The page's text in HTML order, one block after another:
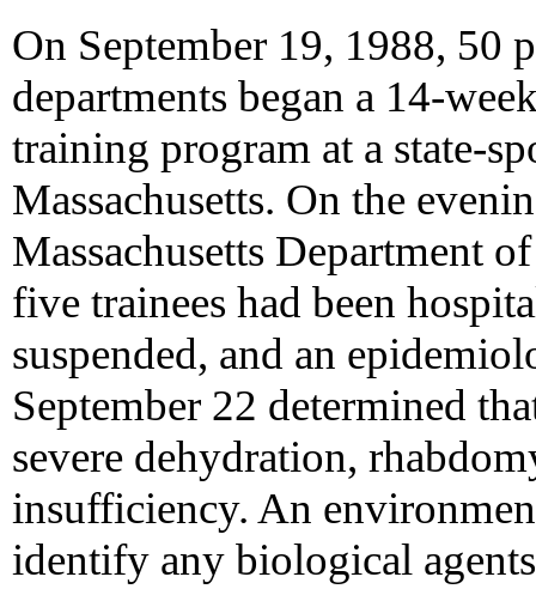
On September 19, 1988, 50
departments began a 14-
training program at a state-
Massachusetts. On the
Massachusetts Department
five trainees had been
suspended, and an
September 22 determined
severe dehydration,
insufficiency. An
identify any biological